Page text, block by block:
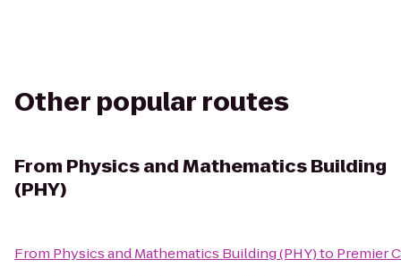
Other popular routes
From Physics and Mathematics Building
(PHY)
From Physics and Mathematics Building (PHY)to Premier